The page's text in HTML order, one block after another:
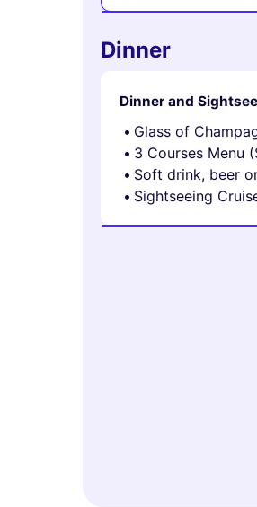
Dinner
Dinner and
Glass of
3 Courses Menu
Soft drink, beer
Sightseeing